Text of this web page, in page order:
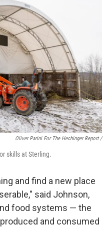
Oliver Parini For The Hechinger Report /
skills at Sterling.
and find a new place
said Johnson,
food systems — the
and consumed